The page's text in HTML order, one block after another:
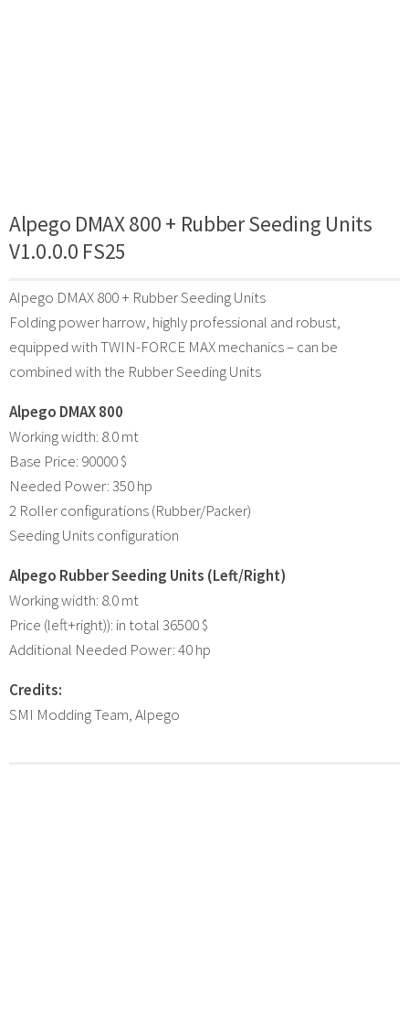
Alpego DMAX 800 + Rubber Seeding Units
V1.0.0.0 FS25
Alpego DMAX 800 + Rubber Seeding Units
Folding power harrow, highly professional and robust,
equipped with TWIN-FORCE MAX mechanics – can be
combined with the Rubber Seeding Units
Alpego DMAX 800
Working width: 8.0 mt
Base Price: 90000 $
Needed Power: 350 hp
2 Roller configurations (Rubber/Packer)
Seeding Units configuration
Alpego Rubber Seeding Units (Left/Right)
Working width: 8.0 mt
Price (left+right)): in total 36500 $
Additional Needed Power: 40 hp
Credits:
SMI Modding Team, Alpego